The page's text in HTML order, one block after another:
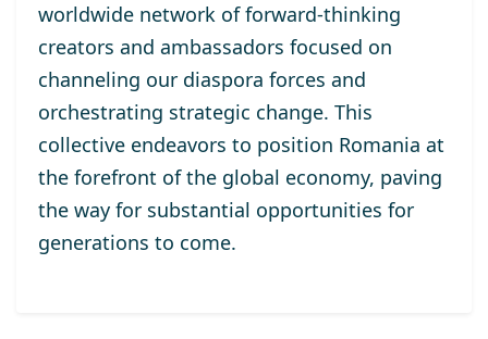
worldwide network of forward-thinking
creators and ambassadors focused on
channeling our diaspora forces and
orchestrating strategic change. This
collective endeavors to position Romania at
the forefront of the global economy, paving
the way for substantial opportunities for
generations to come.